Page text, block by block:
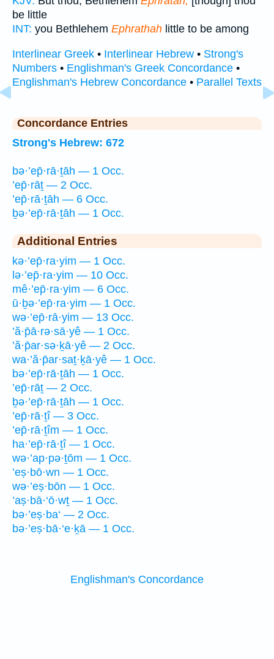
be little
INT: you Bethlehem Ephrathah little to be among
Interlinear Greek • Interlinear Hebrew • Strong's
Numbers • Englishman's Greek Concordance •
Englishman's Hebrew Concordance • Parallel Texts
Concordance Entries
Strong's Hebrew: 672
bə·’ep̄·rā·ṯāh — 1 Occ.
’ep̄·rāṯ — 2 Occ.
’ep̄·rā·ṯāh — 6 Occ.
ḇə·’ep̄·rā·ṯāh — 1 Occ.
Additional Entries
kə·’ep̄·ra·yim — 1 Occ.
lə·’ep̄·ra·yim — 10 Occ.
mê·’ep̄·ra·yim — 6 Occ.
ū·ḇə·’ep̄·ra·yim — 1 Occ.
wə·’ep̄·rā·yim — 13 Occ.
’ă·p̄ā·rə·sā·yê — 1 Occ.
’ă·p̄ar·sə·ḵā·yê — 2 Occ.
wa·’ă·p̄ar·saṯ·ḵā·yê — 1 Occ.
bə·’ep̄·rā·ṯāh — 1 Occ.
’ep̄·rāṯ — 2 Occ.
ḇə·’ep̄·rā·ṯāh — 1 Occ.
’ep̄·rā·ṯî — 3 Occ.
’ep̄·rā·ṯîm — 1 Occ.
ha·’ep̄·rā·ṯî — 1 Occ.
wə·’ap·pə·ṯōm — 1 Occ.
’eṣ·bō·wn — 1 Occ.
wə·’eṣ·bōn — 1 Occ.
’aṣ·bā·‘ō·wṯ — 1 Occ.
bə·’eṣ·ba‘ — 2 Occ.
bə·’eṣ·bā·‘e·ḵā — 1 Occ.
Englishman's Concordance